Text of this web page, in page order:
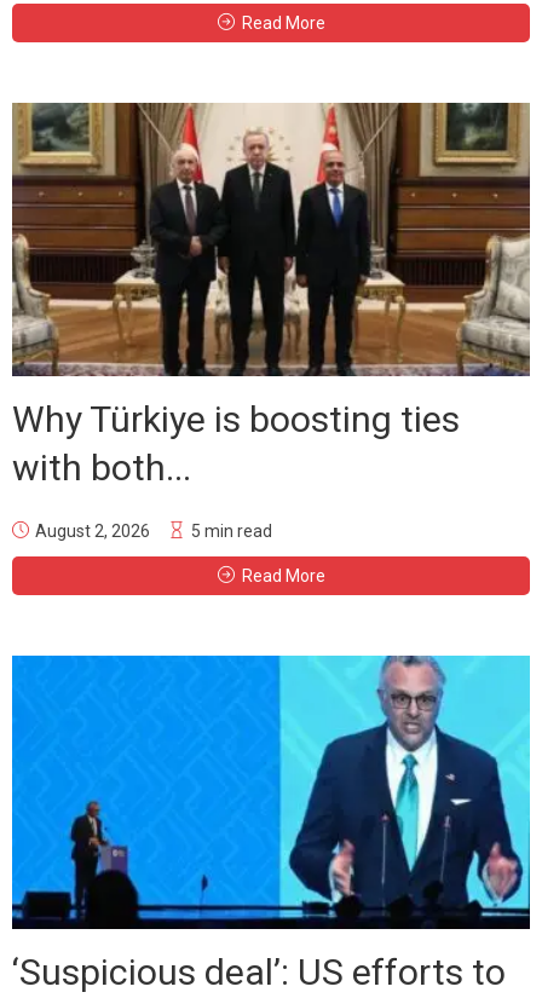
Read More
Why Türkiye is boosting ties
with both...
August 2, 2026 5 min read
Read More
‘Suspicious deal’: US efforts to